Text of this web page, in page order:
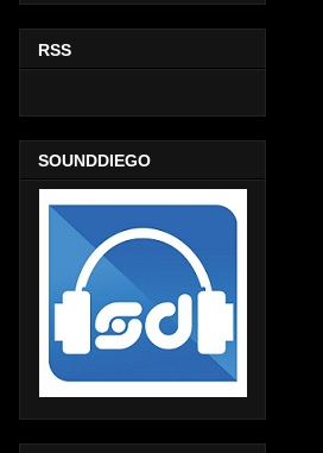
RSS
SOUNDDIEGO